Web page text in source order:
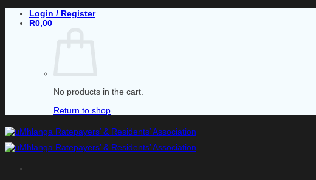
Skip
Login / Register
R0,00
No products in the cart.
Return to shop